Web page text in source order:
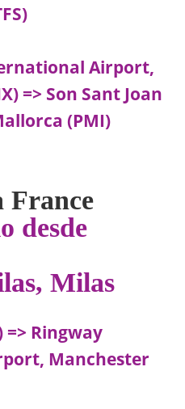
Airport,
=> Son Sant Joan
(PMI)
France
desde
Milas
=> Ringway
Manchester